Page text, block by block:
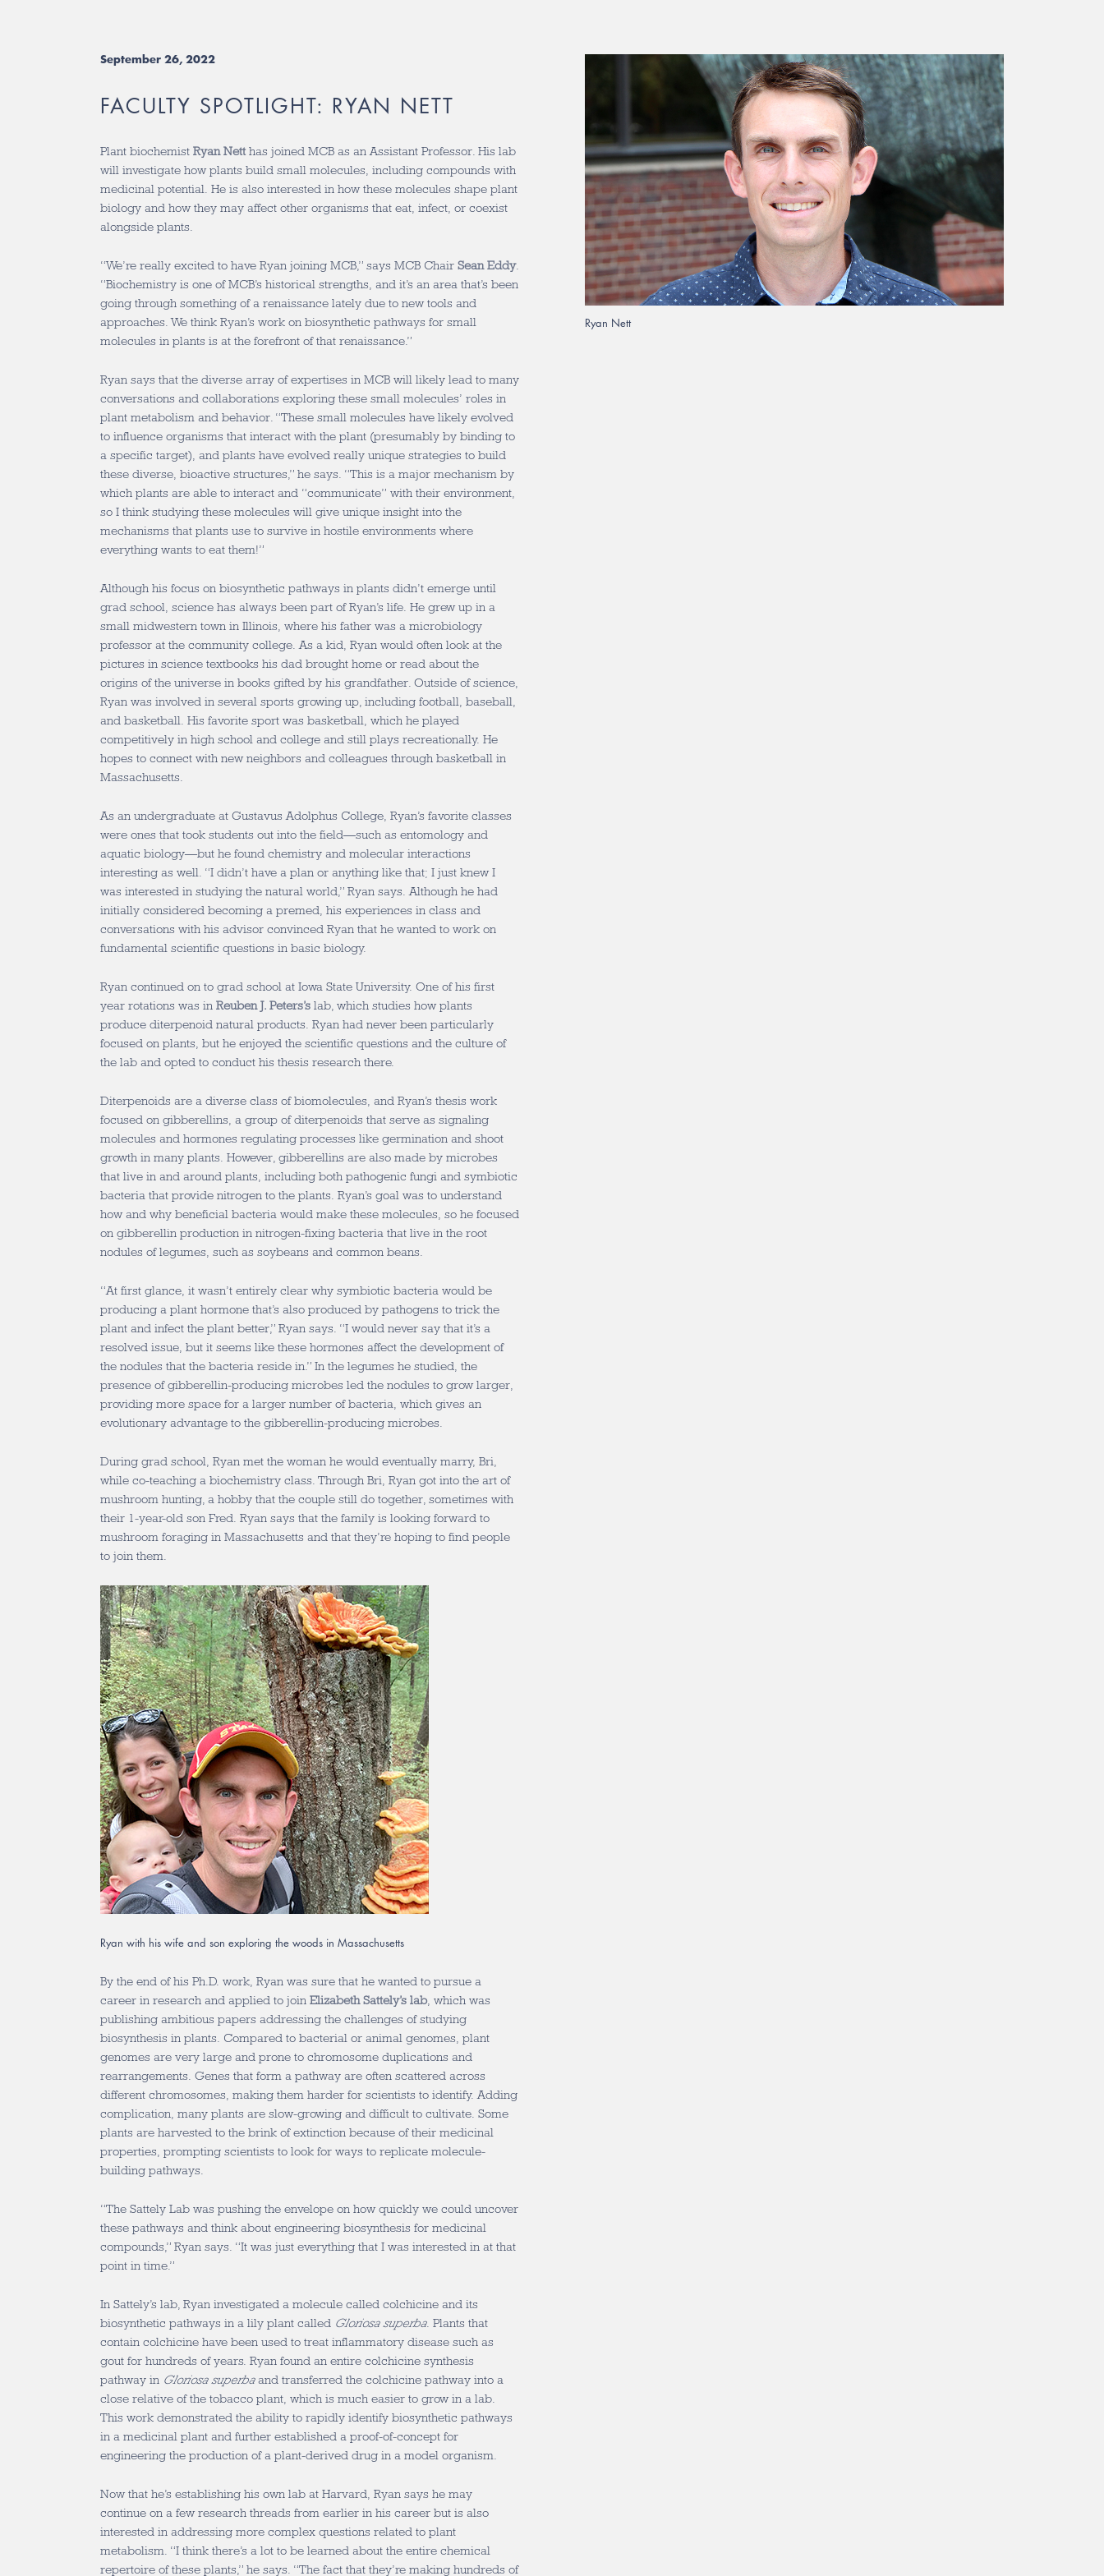
September 26, 2022
FACULTY SPOTLIGHT: RYAN NETT
Plant biochemist Ryan Nett has joined MCB as an Assistant Professor. His lab
will investigate how plants build small molecules, including compounds with
medicinal potential. He is also interested in how these molecules shape plant
biology and how they may affect other organisms that eat, infect, or coexist
alongside plants.
“We’re really excited to have Ryan joining MCB,” says MCB Chair Sean Eddy.
“Biochemistry is one of MCB’s historical strengths, and it’s an area that’s been
going through something of a renaissance lately due to new tools and
approaches. We think Ryan’s work on biosynthetic pathways for small
molecules in plants is at the forefront of that renaissance.”
Ryan says that the diverse array of expertises in MCB will likely lead to many
conversations and collaborations exploring these small molecules’ roles in
plant metabolism and behavior. “These small molecules have likely evolved
to influence organisms that interact with the plant (presumably by binding to
a specific target), and plants have evolved really unique strategies to build
these diverse, bioactive structures,” he says. “This is a major mechanism by
which plants are able to interact and “communicate” with their environment,
so I think studying these molecules will give unique insight into the
mechanisms that plants use to survive in hostile environments where
everything wants to eat them!”
Although his focus on biosynthetic pathways in plants didn’t emerge until
grad school, science has always been part of Ryan’s life. He grew up in a
small midwestern town in Illinois, where his father was a microbiology
professor at the community college. As a kid, Ryan would often look at the
pictures in science textbooks his dad brought home or read about the
origins of the universe in books gifted by his grandfather. Outside of science,
Ryan was involved in several sports growing up, including football, baseball,
and basketball. His favorite sport was basketball, which he played
competitively in high school and college and still plays recreationally. He
hopes to connect with new neighbors and colleagues through basketball in
Massachusetts.
As an undergraduate at Gustavus Adolphus College, Ryan’s favorite classes
were ones that took students out into the field—such as entomology and
aquatic biology—but he found chemistry and molecular interactions
interesting as well. “I didn’t have a plan or anything like that; I just knew I
was interested in studying the natural world,” Ryan says. Although he had
initially considered becoming a premed, his experiences in class and
conversations with his advisor convinced Ryan that he wanted to work on
fundamental scientific questions in basic biology.
Ryan continued on to grad school at Iowa State University. One of his first
year rotations was in Reuben J. Peters’s lab, which studies how plants
produce diterpenoid natural products. Ryan had never been particularly
focused on plants, but he enjoyed the scientific questions and the culture of
the lab and opted to conduct his thesis research there.
Diterpenoids are a diverse class of biomolecules, and Ryan’s thesis work
focused on gibberellins, a group of diterpenoids that serve as signaling
molecules and hormones regulating processes like germination and shoot
growth in many plants. However, gibberellins are also made by microbes
that live in and around plants, including both pathogenic fungi and symbiotic
bacteria that provide nitrogen to the plants. Ryan’s goal was to understand
how and why beneficial bacteria would make these molecules, so he focused
on gibberellin production in nitrogen-fixing bacteria that live in the root
nodules of legumes, such as soybeans and common beans.
“At first glance, it wasn’t entirely clear why symbiotic bacteria would be
producing a plant hormone that’s also produced by pathogens to trick the
plant and infect the plant better,” Ryan says. “I would never say that it’s a
resolved issue, but it seems like these hormones affect the development of
the nodules that the bacteria reside in.” In the legumes he studied, the
presence of gibberellin-producing microbes led the nodules to grow larger,
providing more space for a larger number of bacteria, which gives an
evolutionary advantage to the gibberellin-producing microbes.
During grad school, Ryan met the woman he would eventually marry, Bri,
while co-teaching a biochemistry class. Through Bri, Ryan got into the art of
mushroom hunting, a hobby that the couple still do together, sometimes with
their 1-year-old son Fred. Ryan says that the family is looking forward to
mushroom foraging in Massachusetts and that they’re hoping to find people
to join them.
Ryan with his wife and son exploring the woods in Massachusetts
By the end of his Ph.D. work, Ryan was sure that he wanted to pursue a
career in research and applied to join Elizabeth Sattely’s lab, which was
publishing ambitious papers addressing the challenges of studying
biosynthesis in plants. Compared to bacterial or animal genomes, plant
genomes are very large and prone to chromosome duplications and
rearrangements. Genes that form a pathway are often scattered across
different chromosomes, making them harder for scientists to identify. Adding
complication, many plants are slow-growing and difficult to cultivate. Some
plants are harvested to the brink of extinction because of their medicinal
properties, prompting scientists to look for ways to replicate molecule-
building pathways.
“The Sattely Lab was pushing the envelope on how quickly we could uncover
these pathways and think about engineering biosynthesis for medicinal
compounds,” Ryan says. “It was just everything that I was interested in at that
point in time.”
In Sattely’s lab, Ryan investigated a molecule called colchicine and its
biosynthetic pathways in a lily plant called Gloriosa superba. Plants that
contain colchicine have been used to treat inflammatory disease such as
gout for hundreds of years. Ryan found an entire colchicine synthesis
pathway in Gloriosa superbaand transferred the colchicine pathway into a
close relative of the tobacco plant, which is much easier to grow in a lab.
This work demonstrated the ability to rapidly identify biosynthetic pathways
in a medicinal plant and further established a proof-of-concept for
engineering the production of a plant-derived drug in a model organism.
Now that he’s establishing his own lab at Harvard, Ryan says he may
continue on a few research threads from earlier in his career but is also
interested in addressing more complex questions related to plant
metabolism. “I think there’s a lot to be learned about the entire chemical
repertoire of these plants,” he says. “The fact that they’re making hundreds of
Ryan Nett